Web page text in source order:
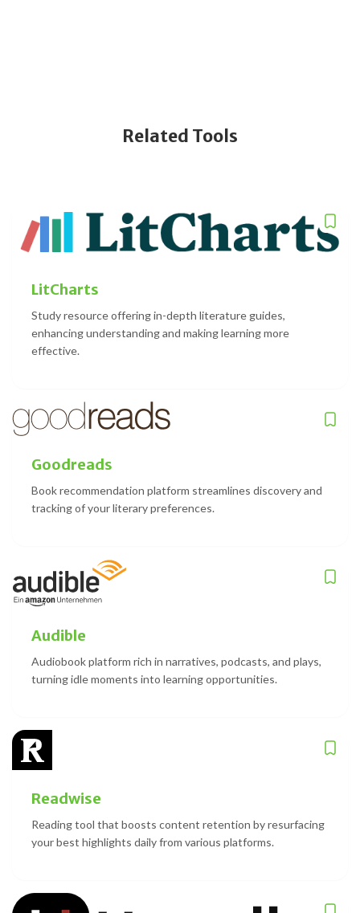
Related Tools
LitCharts
Study resource offering in-depth literature guides,
enhancing understanding and making learning more
effective.
Goodreads
Book recommendation platform streamlines discovery and
tracking of your literary preferences.
Audible
Audiobook platform rich in narratives, podcasts, and plays,
turning idle moments into learning opportunities.
Readwise
Reading tool that boosts content retention by resurfacing
your best highlights daily from various platforms.